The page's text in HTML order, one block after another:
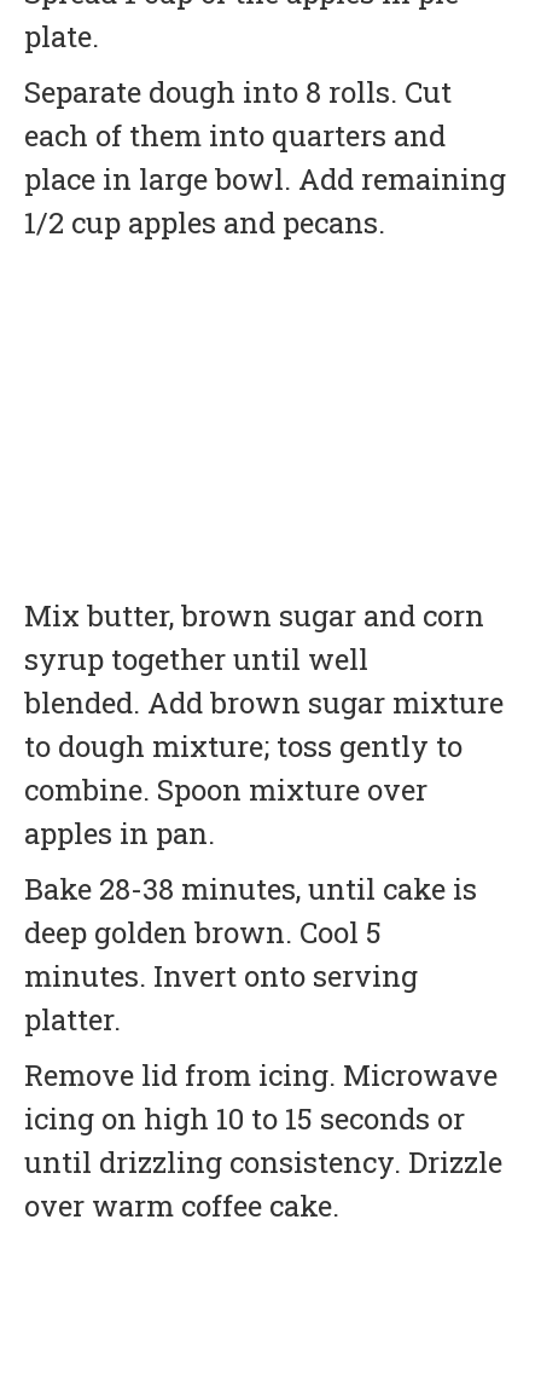
plate.
Separate dough into 8 rolls. Cut
each of them into quarters and
place in large bowl. Add remaining
1/2 cup apples and pecans.
Mix butter, brown sugar and corn
syrup together until well
blended. Add brown sugar mixture
to dough mixture; toss gently to
combine. Spoon mixture over
apples in pan.
Bake 28-38 minutes, until cake is
deep golden brown. Cool 5
minutes. Invert onto serving
platter.
Remove lid from icing. Microwave
icing on high 10 to 15 seconds or
until drizzling consistency. Drizzle
over warm coffee cake.